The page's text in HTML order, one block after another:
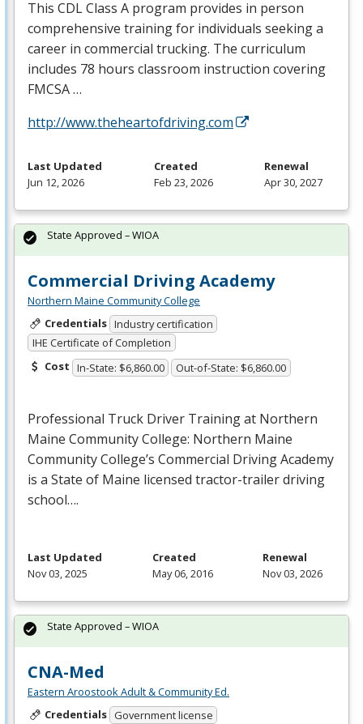
This CDLClass A program provides in person
comprehensive training for individuals seeking a
career in commercial trucking. The curriculum
includes 78 hours classroom instruction covering
FMCSA…
http://www.theheartofdriving.com
Last Updated
Jun 12, 2026
Created
Feb 23, 2026
Renewal
Apr 30, 2027
Commercial Driving Academy
Northern Maine Community College
Credentials Industry certification
IHE Certificate of Completion
Cost In-State: $6,860.00 Out-of-State: $6,860.00
Professional Truck Driver Training at Northern
Maine Community College: Northern Maine
Community College’s Commercial Driving Academy
is a State of Maine licensed tractor-trailer driving
school….
State Approved – WIOA
Last Updated
Nov 03, 2025
Created
May 06, 2016
Renewal
Nov 03, 2026
CNA-Med
Eastern Aroostook Adult & Community Ed.
Credentials Government license
State Approved – WIOA